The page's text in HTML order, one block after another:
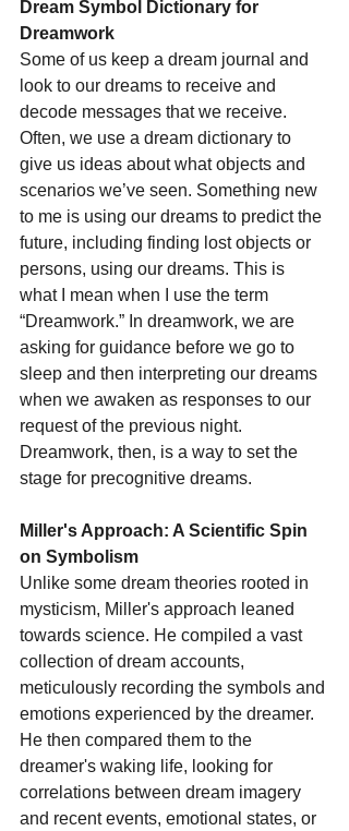
Dream Symbol Dictionary for
Dreamwork
Some of us keep a dream journal and
look to our dreams to receive and
decode messages that we receive.
Often, we use a dream dictionary to
give us ideas about what objects and
scenarios we’ve seen. Something new
to me is using our dreams to predict the
future, including finding lost objects or
persons, using our dreams. This is
what I mean when I use the term
“Dreamwork.” In dreamwork, we are
asking for guidance before we go to
sleep and then interpreting our dreams
when we awaken as responses to our
request of the previous night.
Dreamwork, then, is a way to set the
stage for precognitive dreams.
Miller's Approach: A Scientific Spin
on Symbolism
Unlike some dream theories rooted in
mysticism, Miller's approach leaned
towards science. He compiled a vast
collection of dream accounts,
meticulously recording the symbols and
emotions experienced by the dreamer.
He then compared them to the
dreamer's waking life, looking for
correlations between dream imagery
and recent events, emotional states, or